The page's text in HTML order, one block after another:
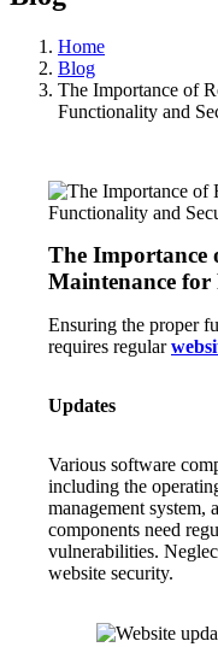
Home
Blog
The Importance of
Functionality and
The Importance
Maintenance
Ensuring the proper
requires regular
Updates
Various software
including the
management system,
components need
vulnerabilities.
website security.